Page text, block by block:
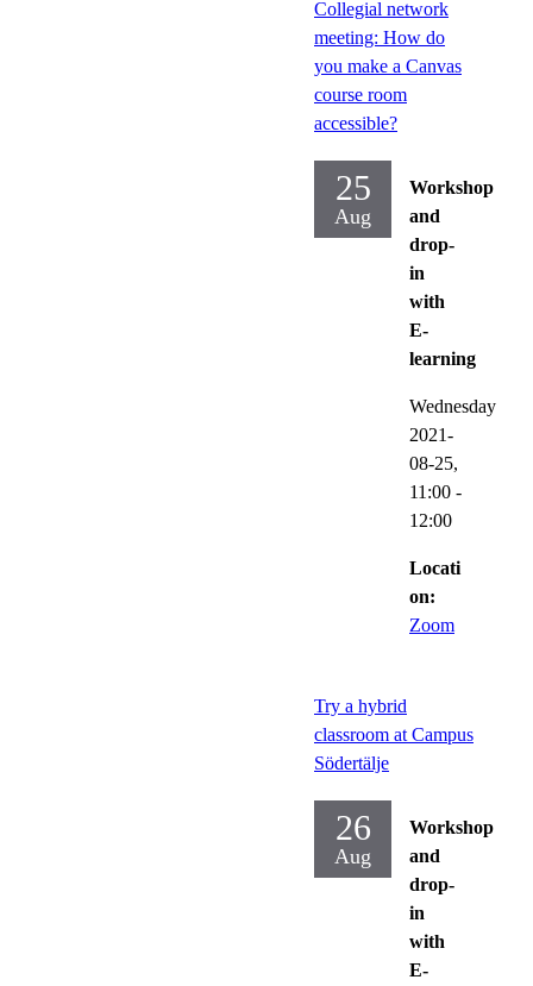
Collegial network
meeting: How do
you make a Canvas
course room
accessible?
25
Aug
Workshop
and
drop-
in
with
E-
learning
Wednesday
2021-
08-25,
11:00 -
12:00
Locati
on:
Zoom
Try a hybrid
classroom at Campus
Södertälje
26
Aug
Workshop
and
drop-
in
with
E-